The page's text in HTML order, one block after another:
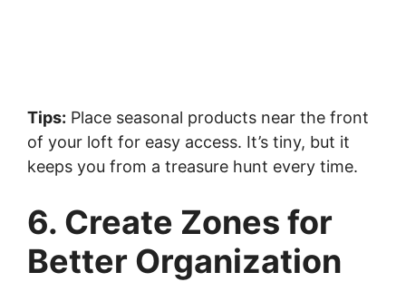
Tips: Place seasonal products near the front
of your loft for easy access. It’s tiny, but it
keeps you from a treasure hunt every time.
6. Create Zones for
Better Organization